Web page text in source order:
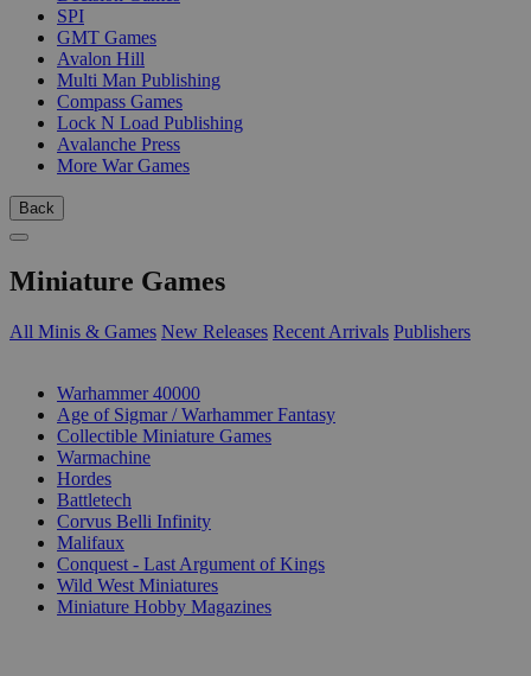
SPI
GMT Games
Avalon Hill
Multi Man Publishing
Compass Games
Lock N Load Publishing
Avalanche Press
More War Games
Back
Miniature Games
All Minis & Games New Releases Recent Arrivals Publishers
Warhammer 40000
Age of Sigmar / Warhammer Fantasy
Collectible Miniature Games
Warmachine
Hordes
Battletech
Corvus Belli Infinity
Malifaux
Conquest - Last Argument of Kings
Wild West Miniatures
Miniature Hobby Magazines